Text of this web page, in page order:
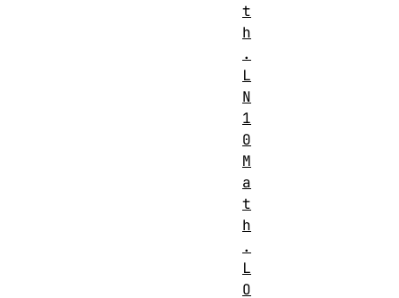
t
h
.
L
N
1
0
M
a
t
h
.
L
O